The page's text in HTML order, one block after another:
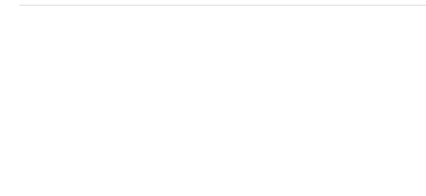
properties you’ll never want to leave. You can relax knowing that our properties will